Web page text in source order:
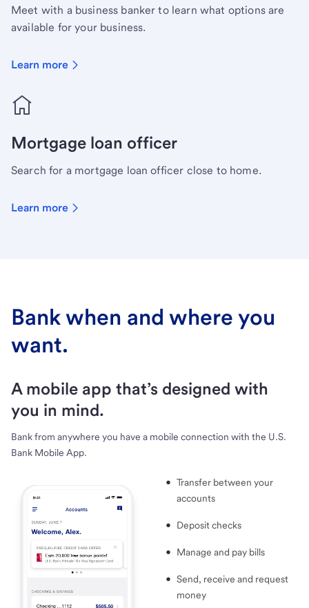
Meet with a business banker to learn what options are
available for your business.
Learn more
Mortgage loan officer
Search for a mortgage loan officer close to home.
Learn more
Bank when and where you
want.
A mobile app that’s designed with
you in mind.
Bank from anywhere you have a mobile connection with the U.S.
Bank Mobile App.
Transfer between your
accounts
Deposit checks
Manage and pay bills
Send, receive and request
money